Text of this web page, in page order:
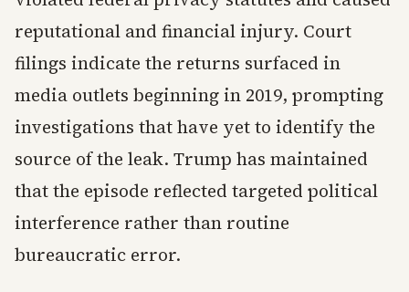
reputational and financial injury. Court
filings indicate the returns surfaced in
media outlets beginning in 2019, prompting
investigations that have yet to identify the
source of the leak. Trump has maintained
that the episode reflected targeted political
interference rather than routine
bureaucratic error.